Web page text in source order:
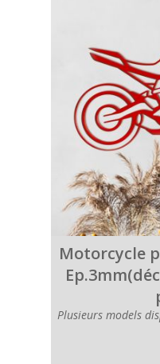
Motorcycle
Plusieurs models